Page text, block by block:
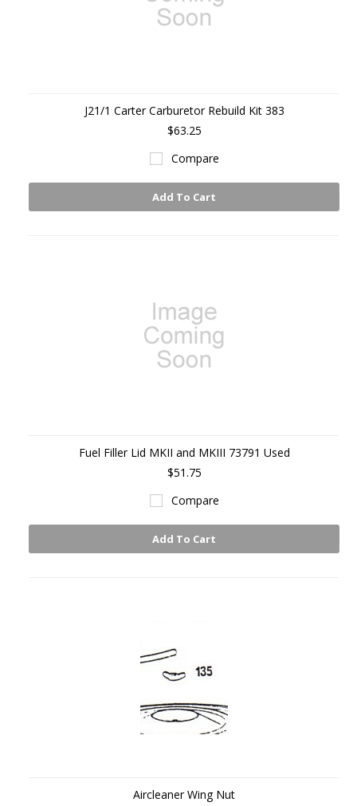
J21/1 Carter Carburetor Rebuild Kit 383
$63.25
Compare
Add To Cart
Fuel Filler Lid MKII and MKIII 73791 Used
$51.75
Compare
Add To Cart
Aircleaner Wing Nut